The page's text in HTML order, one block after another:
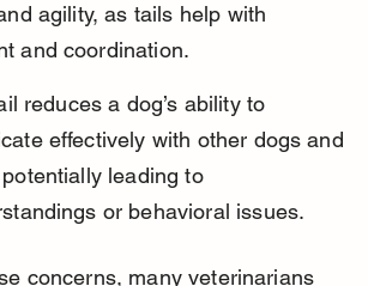
agility, as tails help with
and coordination.
reduces a dog’s ability to
effectively with other dogs and
leading to
or behavioral issues.
concerns, many veterinarians